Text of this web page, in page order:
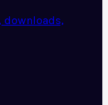
downloads,